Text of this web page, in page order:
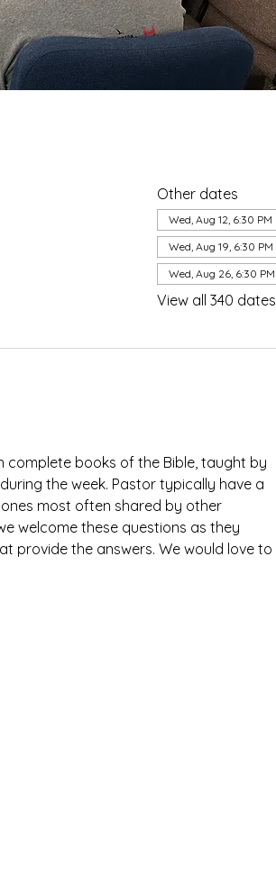
Other dates
Wed, Aug 12, 6:30 PM
Wed, Aug 19, 6:30 PM
Wed, Aug 26, 6:30 PM
View all 340 dates
books of the Bible, taught by
the week. Pastor typically have a
most often shared by other
welcome these questions as they
provide the answers. We would love to